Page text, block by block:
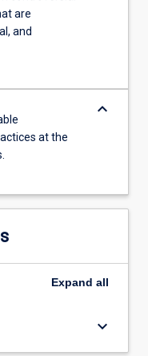
are
and
at the
keyboard_arrow_down
Expand all
keyboard_arrow_down